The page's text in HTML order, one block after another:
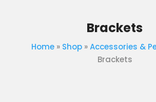
Brackets
Home » Shop »Accessories &
Brackets